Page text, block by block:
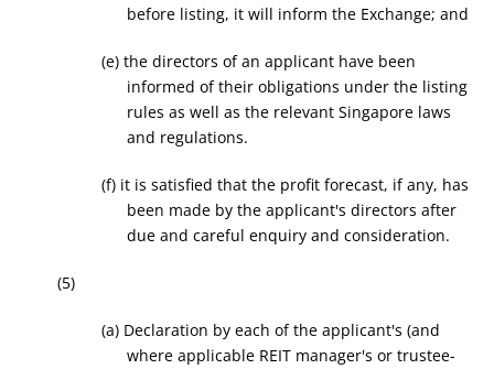
before listing, it will inform the Exchange; and
(e) the directors of an applicant have been
informed of their obligations under the listing
rules as well as the relevant Singapore laws
and regulations.
(f) it is satisfied that the profit forecast, if any, has
been made by the applicant's directors after
due and careful enquiry and consideration.
(5)
(a) Declaration by each of the applicant's (and
where applicable REIT manager's or trustee-